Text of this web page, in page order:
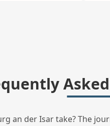
an der Isar take? The